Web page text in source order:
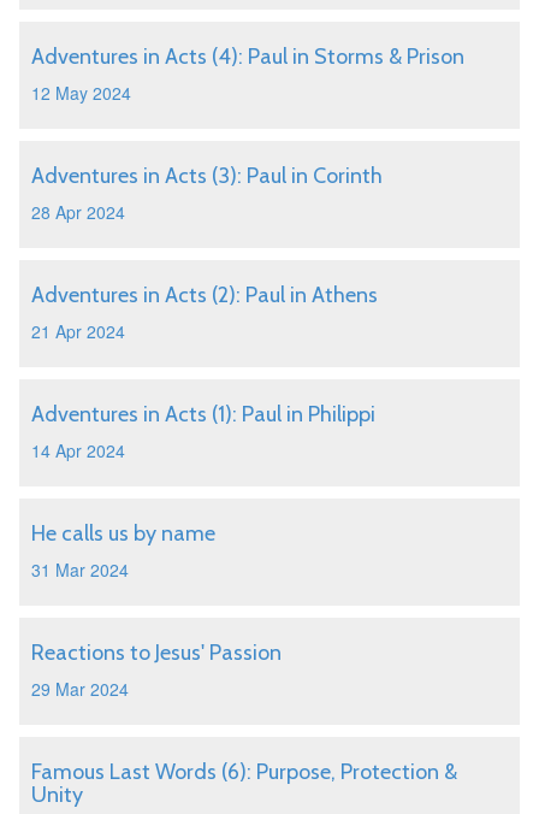
Adventures in Acts (4): Paul in Storms & Prison
12 May 2024
Adventures in Acts (3): Paul in Corinth
28 Apr 2024
Adventures in Acts (2): Paul in Athens
21 Apr 2024
Adventures in Acts (1): Paul in Philippi
14 Apr 2024
He calls us by name
31 Mar 2024
Reactions to Jesus' Passion
29 Mar 2024
Famous Last Words (6): Purpose, Protection &
Unity